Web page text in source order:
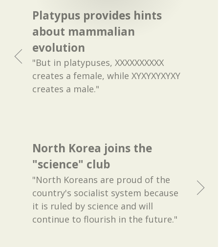
Platypus provides hints
about mammalian
evolution
"But in platypuses, XXXXXXXXXX
creates a female, while XYXYXYXYXY
creates a male."
North Korea joins the
"science" club
"North Koreans are proud of the
country's socialist system because
it is ruled by science and will
continue to flourish in the future."